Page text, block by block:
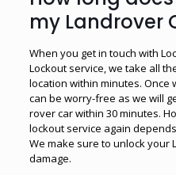
my Landrover
When you get in touch with
Lockout service, we take all
location within minutes. Once
can be worry-free as we will
rover car within 30 minutes.
lockout service again
We make sure to unlock your
damage.